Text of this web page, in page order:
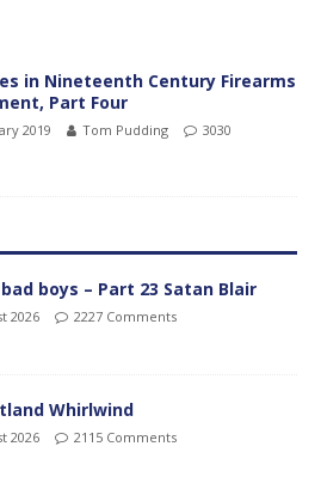
in Nineteenth Century Firearms
Part Four
2019 Tom Pudding
3030
bad boys – Part 23 Satan Blair
2026 2227 Comments
Whirlwind
2026 2115 Comments